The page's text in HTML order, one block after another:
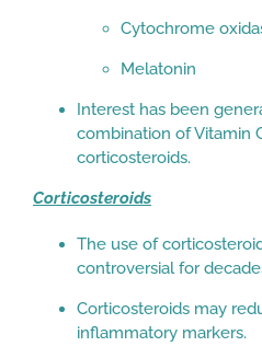
Cytochrome
Melatonin
Interest has been
combination of Vitamin
corticosteroids.
Corticosteroids
The use of
controversial for
Corticosteroids may
inflammatory markers.